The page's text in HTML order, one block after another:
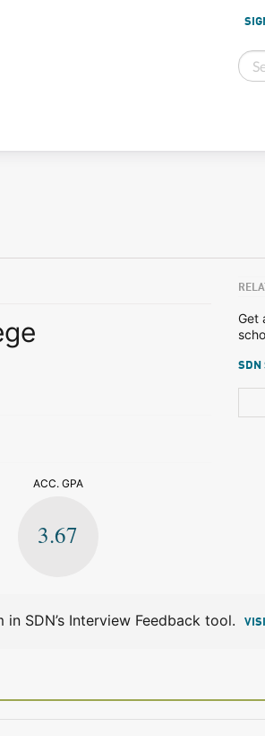
ACC. GPA
3.67
Get
SDN
SDN’s Interview Feedback tool.